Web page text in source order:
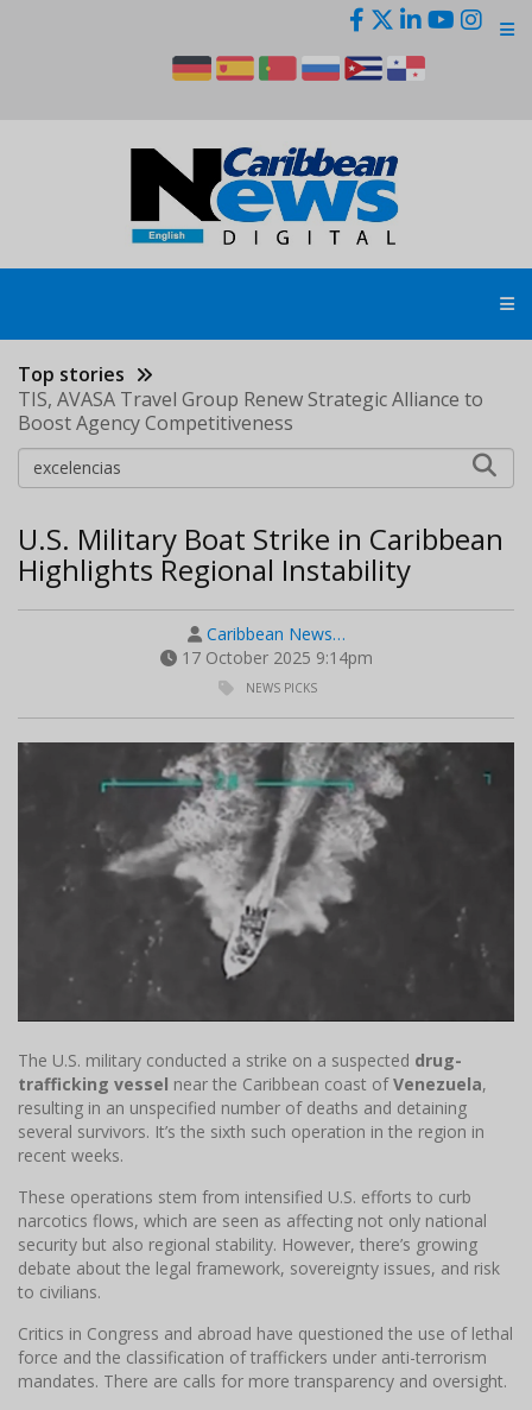
Top stories
TIS, AVASA Travel Group Renew Strategic Alliance to
Boost Agency Competitiveness
U.S. Military Boat Strike in Caribbean
Highlights Regional Instability
Caribbean News…
17 October 2025 9:14pm
NEWS PICKS
The U.S. military conducted a strike on a suspected drug-
trafficking vessel near the Caribbean coast ofVenezuela,
resulting in an unspecified number of deaths and detaining
several survivors. It’s the sixth such operation in the region in
recent weeks.
These operations stem from intensified U.S. efforts to curb
narcotics flows, which are seen as affecting not only national
security but also regional stability. However, there’s growing
debate about the legal framework, sovereignty issues, and risk
to civilians.
Critics in Congress and abroad have questioned the use of lethal
force and the classification of traffickers under anti-terrorism
mandates. There are calls for more transparency and oversight.